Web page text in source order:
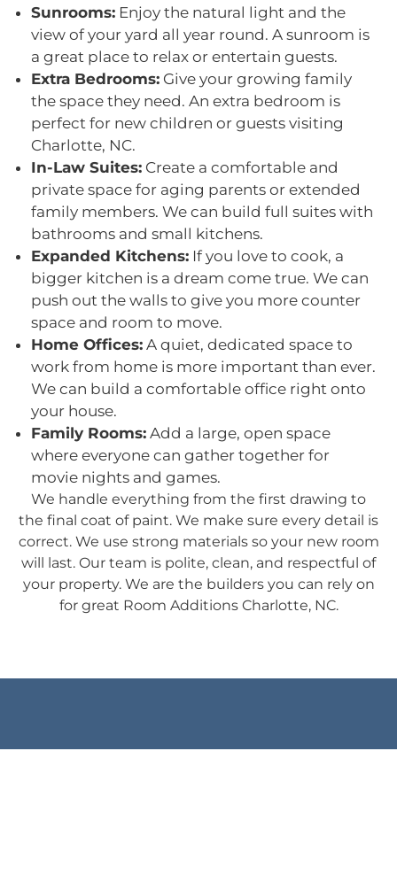
Sunrooms: Enjoy the natural light and the
view of your yard all year round. A sunroom is
a great place to relax or entertain guests.
Extra Bedrooms: Give your growing family
the space they need. An extra bedroom is
perfect for new children or guests visiting
Charlotte, NC.
In-Law Suites: Create a comfortable and
private space for aging parents or extended
family members. We can build full suites with
bathrooms and small kitchens.
Expanded Kitchens: If you love to cook, a
bigger kitchen is a dream come true. We can
push out the walls to give you more counter
space and room to move.
Home Offices: A quiet, dedicated space to
work from home is more important than ever.
We can build a comfortable office right onto
your house.
Family Rooms: Add a large, open space
where everyone can gather together for
movie nights and games.
We handle everything from the first drawing to
the final coat of paint. We make sure every detail is
correct. We use strong materials so your new room
will last. Our team is polite, clean, and respectful of
your property. We are the builders you can rely on
for great Room Additions Charlotte, NC.